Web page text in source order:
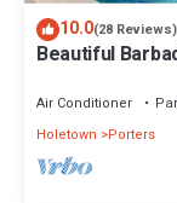
10.0(28 Reviews)
Beautiful
Air Conditioner
Holetown
Porters